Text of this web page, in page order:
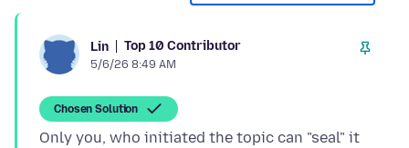
Lin Top 10 Contributor
5/6/26 8:49 AM
Chosen Solution
Only you, who initiated the topic can "seal" it